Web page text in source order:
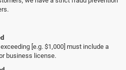
[e.g. $1,000] must include a
business license.